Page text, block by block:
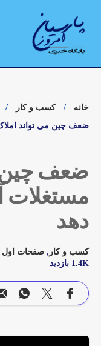
خانه
کسب و کار
ضعف چین می تواند
ضعف چین
مستغلات
دهد
کسب و کار , صفحات اول
1.4K بازدید